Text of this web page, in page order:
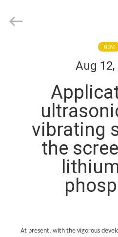
PRODUCTS
SHOW
TOUR
NEWS
Aug 12,
vibrating
the
At present, with the vigorous